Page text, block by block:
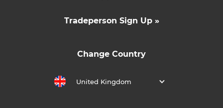
Tradeperson Sign Up »
Change Country
United Kingdom